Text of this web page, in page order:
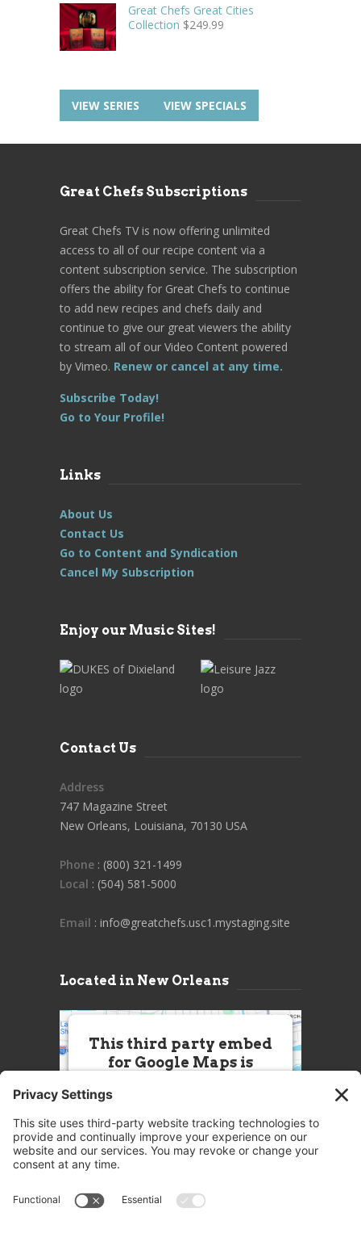
Great Chefs Great Cities
Collection $249.99
VIEW SERIES VIEW SPECIALS
Great Chefs Subscriptions
Great Chefs TV is now offering unlimited
access to all of our recipe content via a
content subscription service. The subscription
offers the ability for Great Chefs to continue
to add new recipes and chefs daily and
continue to give our great viewers the ability
to stream all of our Video Content powered
by Vimeo. Renew or cancel at any time.
Subscribe Today!
Go to Your Profile!
Links
About Us
Contact Us
Go to Content and Syndication
Cancel My Subscription
Enjoy our Music Sites!
Contact Us
Address
747 Magazine Street
New Orleans, Louisiana, 70130 USA
Phone : (800) 321-1499
Local : (504) 581-5000
Email : info@greatchefs.usc1.mystaging.site
Located in New Orleans
This third party embed
for Google Maps is
this Service (Google Maps). The
embedded third party Service is
not allowed to display until you
party feature to load, please click